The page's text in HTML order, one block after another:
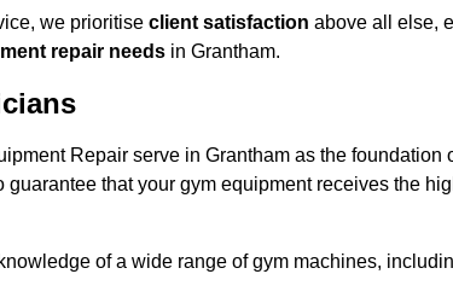
we prioritise client satisfaction above all else,
repair needs in Grantham.
Repair serve in Grantham as the foundation
guarantee that your gym equipment receives the
of a wide range of gym machines,